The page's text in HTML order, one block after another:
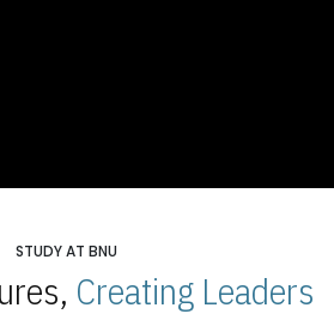
STUDY AT BNU
Creating Leaders